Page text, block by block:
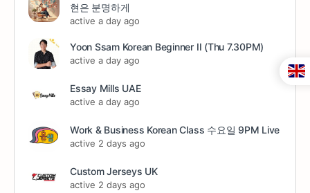
현은 분명하게
active a day ago
Yoon Ssam Korean Beginner II (Thu 7.30PM)
active a day ago
Essay Mills UAE
active a day ago
Work & Business Korean Class 수요일 9PM Live
active 2 days ago
Custom Jerseys UK
active 2 days ago